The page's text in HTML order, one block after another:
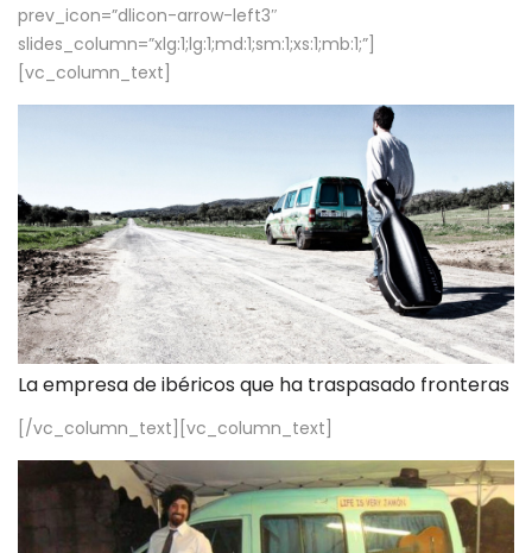
prev_icon=”dlicon-arrow-left3″
slides_column=”xlg:1;lg:1;md:1;sm:1;xs:1;mb:1;”]
[vc_column_text]
La empresa de ibéricos que ha traspasado fronteras
[/vc_column_text][vc_column_text]